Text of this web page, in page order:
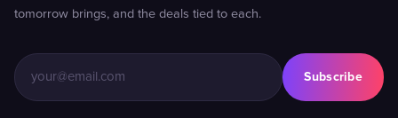
tomorrow brings, and the deals tied to each.
Subscribe